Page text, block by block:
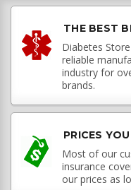
THE BEST
Diabetes
reliable
industry for
brands.
PRICES
Most of our
insurance
our prices as